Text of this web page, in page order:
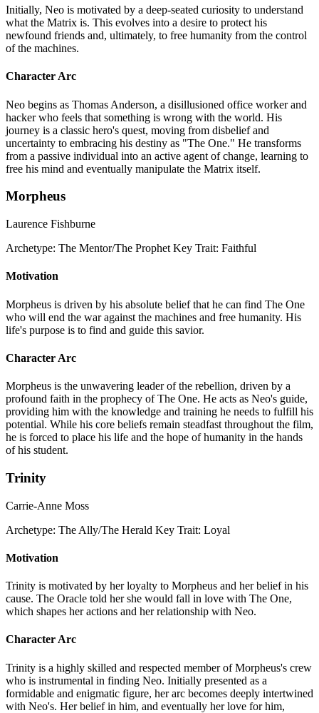
Initially, Neo is motivated by a deep-seated curiosity to understand
what the Matrix is. This evolves into a desire to protect his
newfound friends and, ultimately, to free humanity from the control
of the machines.
Character Arc
Neo begins as Thomas Anderson, a disillusioned office worker and
hacker who feels that something is wrong with the world. His
journey is a classic hero's quest, moving from disbelief and
uncertainty to embracing his destiny as "The One." He transforms
from a passive individual into an active agent of change, learning to
free his mind and eventually manipulate the Matrix itself.
Morpheus
Laurence Fishburne
Archetype: The Mentor/The Prophet Key Trait: Faithful
Motivation
Morpheus is driven by his absolute belief that he can find The One
who will end the war against the machines and free humanity. His
life's purpose is to find and guide this savior.
Character Arc
Morpheus is the unwavering leader of the rebellion, driven by a
profound faith in the prophecy of The One. He acts as Neo's guide,
providing him with the knowledge and training he needs to fulfill his
potential. While his core beliefs remain steadfast throughout the film,
he is forced to place his life and the hope of humanity in the hands
of his student.
Trinity
Carrie-Anne Moss
Archetype: The Ally/The Herald Key Trait: Loyal
Motivation
Trinity is motivated by her loyalty to Morpheus and her belief in his
cause. The Oracle told her she would fall in love with The One,
which shapes her actions and her relationship with Neo.
Character Arc
Trinity is a highly skilled and respected member of Morpheus's crew
who is instrumental in finding Neo. Initially presented as a
formidable and enigmatic figure, her arc becomes deeply intertwined
with Neo's. Her belief in him, and eventually her love for him,